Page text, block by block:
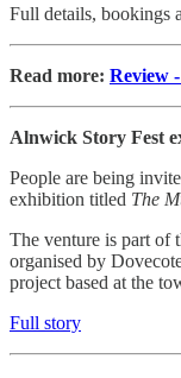
Full details, bookings
Read more: Review
Alnwick Story Fest
People are being
exhibition titled The
The venture is part of
organised by
project based at the
Full story